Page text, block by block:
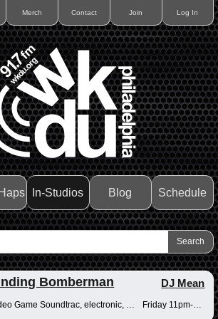
Merch Contact Join Log In
In-Studios Blog Schedule
Bomberman DJ Mean
Friday 11pm-12am